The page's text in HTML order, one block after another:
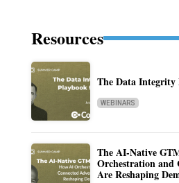
Resources
The Data
WEBINARS
The AI-Native
Orchestration and
Are Reshaping